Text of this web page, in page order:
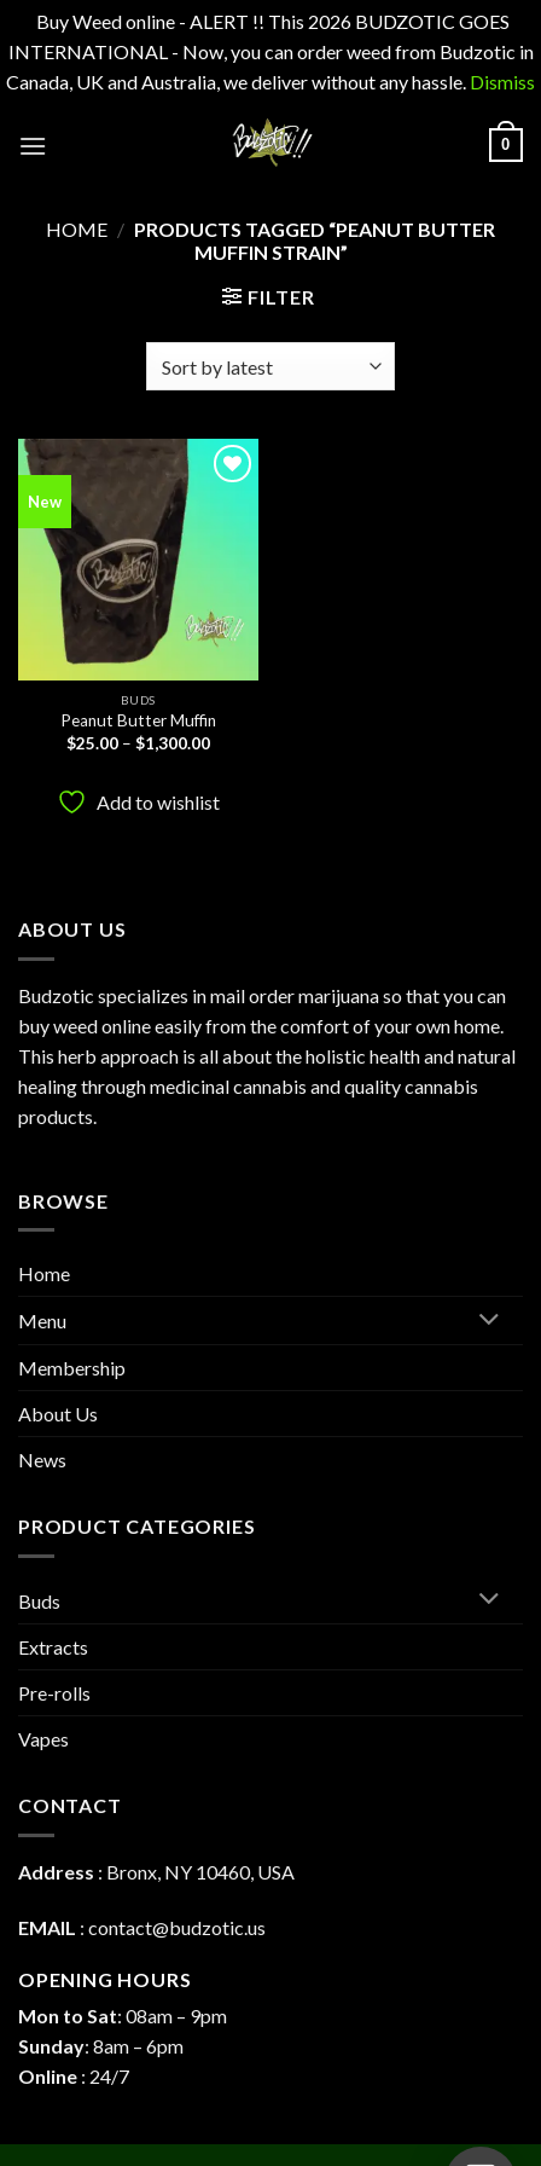
Buy Weed online - ALERT !! This 2026 BUDZOTIC GOES
INTERNATIONAL - Now, you can order weed from Budzotic in
Canada, UK and Australia, we deliver without any hassle. Dismiss
0
HOME / PRODUCTS TAGGED “PEANUT BUTTER
MUFFIN STRAIN”
FILTER
New
BUDS
Peanut Butter Muffin
$25.00 – $1,300.00Price
$1,300.00
Add to wishlist
ABOUT US
Budzotic specializes in mail order marijuana so that you can
buy weed online easily from the comfort of your own home.
This herb approach is all about the holistic health and natural
healing through medicinal cannabis and quality cannabis
products.
BROWSE
Home
Menu
Membership
About Us
News
PRODUCT CATEGORIES
Buds
Extracts
Pre-rolls
Vapes
CONTACT
Address : Bronx, NY 10460, USA
EMAIL : contact@budzotic.us
OPENING HOURS
Mon to Sat: 08am – 9pm
Sunday: 8am – 6pm
Online : 24/7